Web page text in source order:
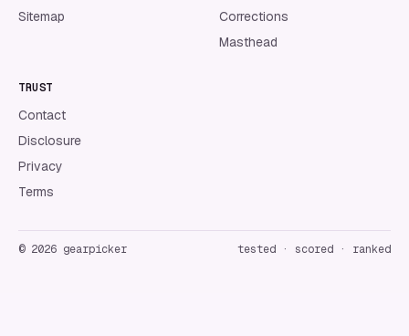
Sitemap
Corrections
Masthead
TRUST
Contact
Disclosure
Privacy
Terms
© 2026 gearpicker tested · scored · ranked